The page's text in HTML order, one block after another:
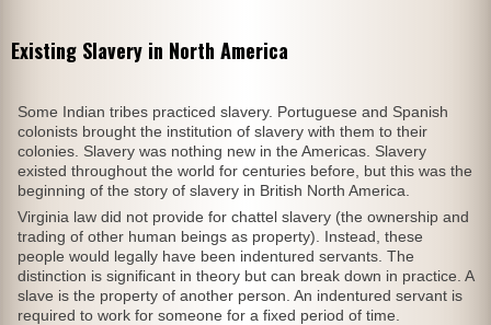
Existing Slavery in North America
Some Indian tribes practiced slavery. Portuguese and Spanish
colonists brought the institution of slavery with them to their
colonies. Slavery was nothing new in the Americas. Slavery
existed throughout the world for centuries before, but this was the
beginning of the story of slavery in British North America.
Virginia law did not provide for chattel slavery (the ownership and
trading of other human beings as property). Instead, these
people would legally have been indentured servants. The
distinction is significant in theory but can break down in practice. A
slave is the property of another person. An indentured servant is
required to work for someone for a fixed period of time.